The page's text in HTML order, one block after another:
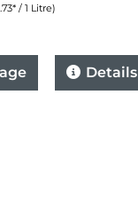
/ 1 Litre)
Details